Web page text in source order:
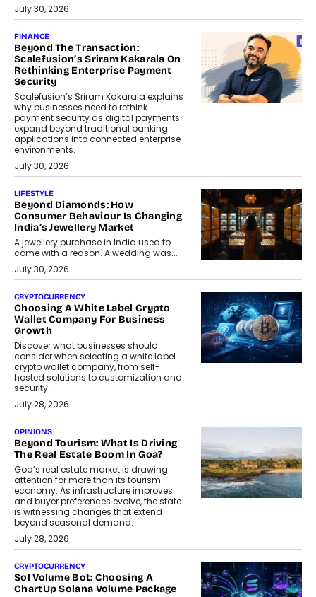
July 30, 2026
FINANCE
Beyond The Transaction:
Scalefusion’s Sriram Kakarala On
Rethinking Enterprise Payment
Security
Scalefusion’s Sriram Kakarala explains
why businesses need to rethink
payment security as digital payments
expand beyond traditional banking
applications into connected enterprise
environments.
July 30, 2026
LIFESTYLE
Beyond Diamonds: How
Consumer Behaviour Is Changing
India’s Jewellery Market
A jewellery purchase in India used to
come with a reason. A wedding was...
July 30, 2026
CRYPTOCURRENCY
Choosing A White Label Crypto
Wallet Company For Business
Growth
Discover what businesses should
consider when selecting a white label
crypto wallet company, from self-
hosted solutions to customization and
security.
July 28, 2026
OPINIONS
Beyond Tourism: What Is Driving
The Real Estate Boom In Goa?
Goa’s real estate market is drawing
attention for more than its tourism
economy. As infrastructure improves
and buyer preferences evolve, the state
is witnessing changes that extend
beyond seasonal demand.
July 28, 2026
CRYPTOCURRENCY
Sol Volume Bot: Choosing A
ChartUp Solana Volume Package